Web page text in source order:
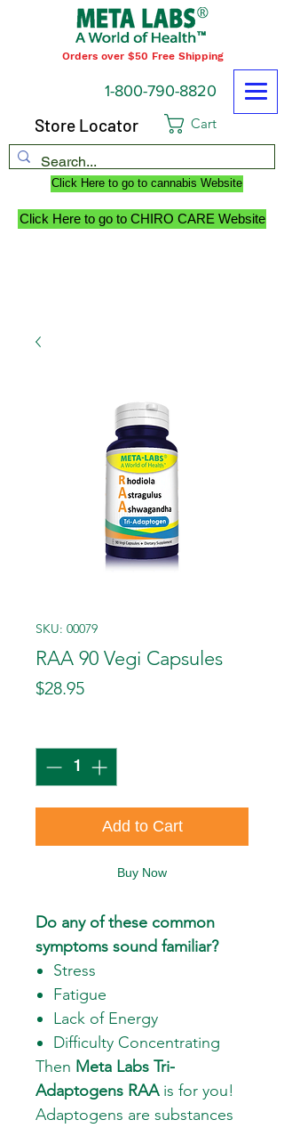
Orders over $50 Free Shipping
Cart
1-800-790-8820
Click Here to go to cannabis Website
Click Here to go to CHIRO CARE Website
Store Locator
SKU: 00079
RAA 90 Vegi Capsules
$28.95Price
Add to Cart
Buy Now
Do any of these common
symptoms sound familiar?
Stress
Fatigue
Lack of Energy
Difficulty Concentrating
Then Meta Labs Tri-
Adaptogens RAAis for you!
Adaptogens are substances